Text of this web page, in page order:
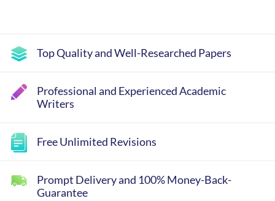
Top Quality and Well-Researched Papers
Professional and Experienced Academic
Writers
Free Unlimited Revisions
Prompt Delivery and 100% Money-Back-
Guarantee